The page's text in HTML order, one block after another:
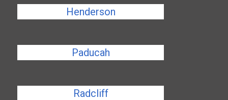
Henderson
Paducah
Radcliff